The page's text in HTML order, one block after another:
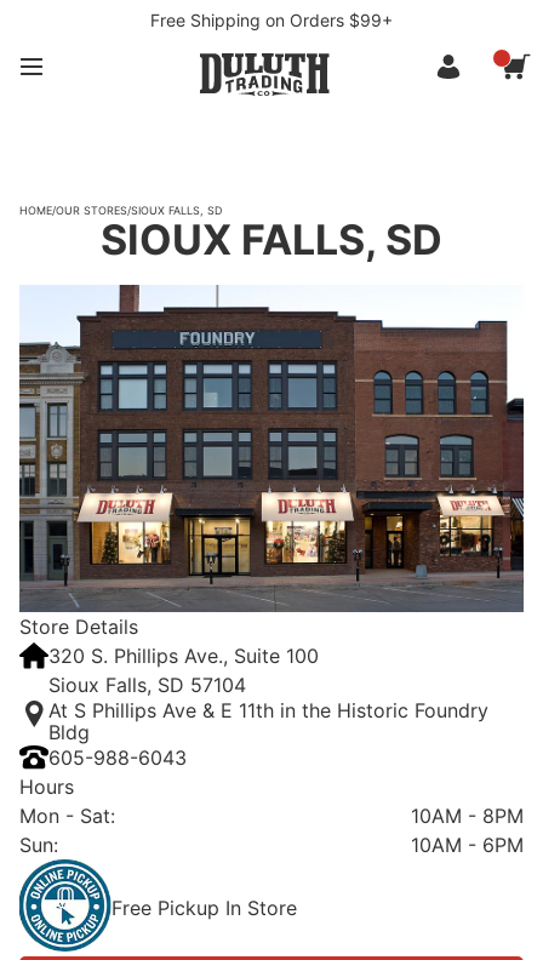
Free Shipping on Orders $99+
HOME/OUR STORES/SIOUX FALLS, SD
SIOUX FALLS, SD
Store Details
320 S. Phillips Ave., Suite 100
Sioux Falls, SD 57104
At S Phillips Ave & E 11th in the Historic Foundry
Bldg
605-988-6043
Hours
Mon - Sat:
10AM - 8PM
Sun: 10AM - 6PM
Free Pickup In Store